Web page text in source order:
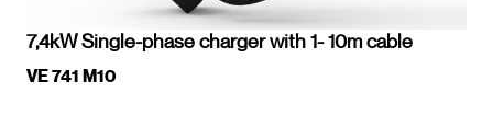
7,4kW Single-phase charger with 1- 10m cable
VE 741 M10